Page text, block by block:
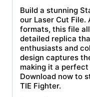
Build a stunning
our Laser Cut File.
formats, this file
detailed replica
enthusiasts and
design captures
making it a
Download now to
TIE Fighter.